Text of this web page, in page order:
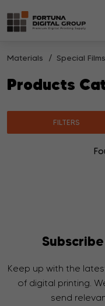
Materials Special Films
Products
FILTERS
Keep up with the
of digital printing.
send